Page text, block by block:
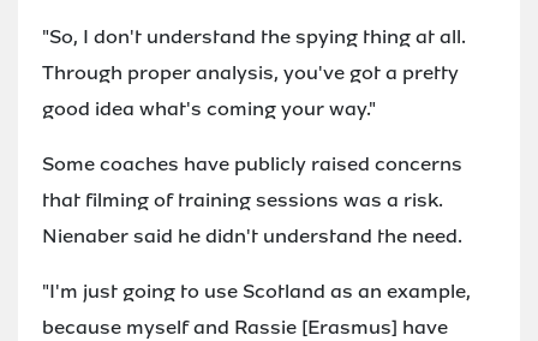
"So, I don't understand the spying thing at all.
Through proper analysis, you've got a pretty
good idea what's coming your way."
Some coaches have publicly raised concerns
that filming of training sessions was a risk.
Nienaber said he didn't understand the need.
"I'm just going to use Scotland as an example,
because myself and Rassie [Erasmus] have